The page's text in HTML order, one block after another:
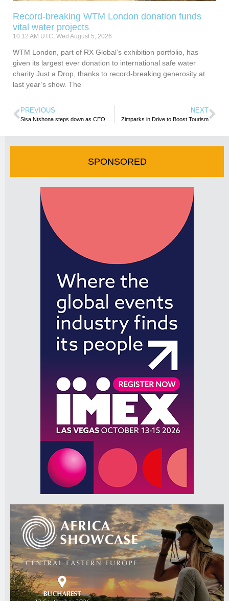
Record-breaking WTM London donation funds
vital water projects
10:12 AM UTC, Wed August 5, 2026
WTM London, part of RX Global’s exhibition portfolio, has
given its largest ever donation to international safe water
charity Just a Drop, thanks to record-breaking generosity at
last year’s show. The
PREVIOUS NEXT
Zimparks in Drive to Boost Tourism
SPONSORED